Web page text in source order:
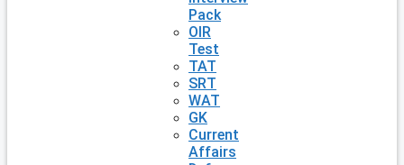
Pack
OIR
Test
TAT
SRT
WAT
GK
Current
Affairs